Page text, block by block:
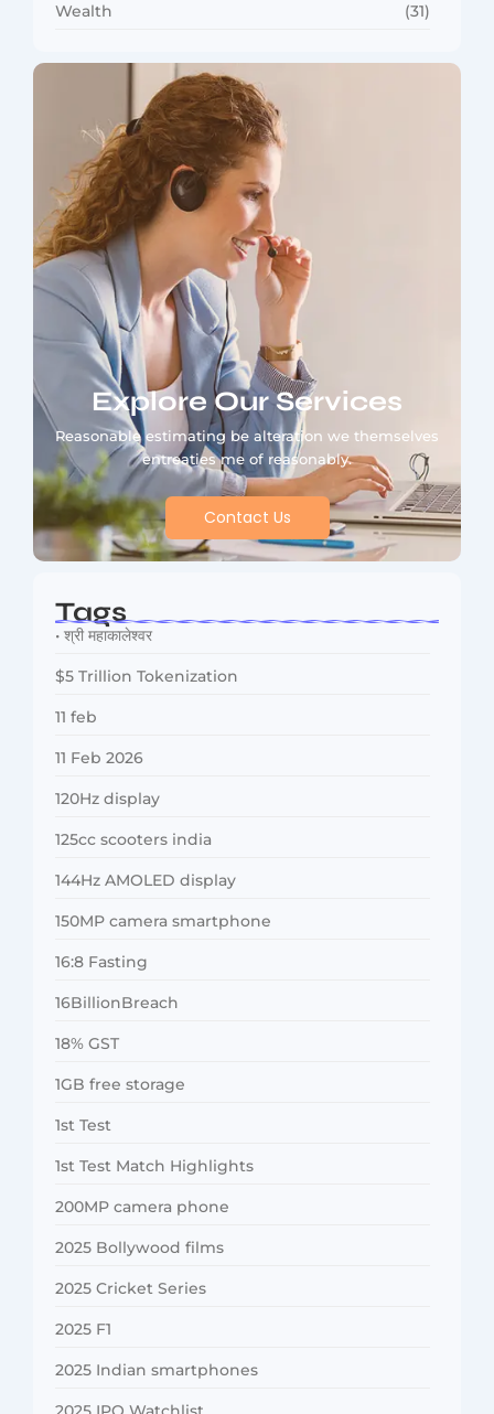
Wealth (31)
Explore Our Services
Reasonable estimating be alteration we themselves
entreaties me of reasonably.
Contact Us
Tags
• श्री महाकालेश्वर
$5 Trillion Tokenization
11 feb
11 Feb 2026
120Hz display
125cc scooters india
144Hz AMOLED display
150MP camera smartphone
16:8 Fasting
16BillionBreach
18% GST
1GB free storage
1st Test
1st Test Match Highlights
200MP camera phone
2025 Bollywood films
2025 Cricket Series
2025 F1
2025 Indian smartphones